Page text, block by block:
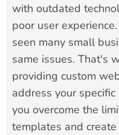
with outdated
poor user
seen many small
same issues. That's
providing custom
address your
you overcome the
templates and